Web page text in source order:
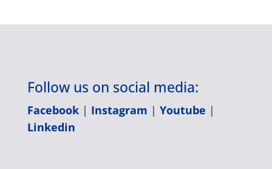
Follow us on social media:
Facebook| Instagram | Youtube |
Linkedin